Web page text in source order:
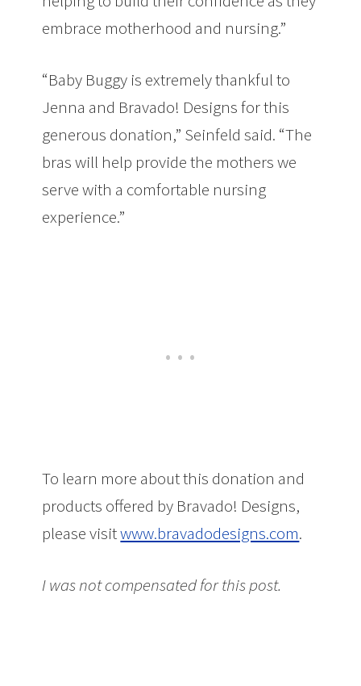
embrace motherhood and nursing.”
“Baby Buggy is extremely thankful to
Jenna and Bravado! Designs for this
generous donation,” Seinfeld said. “The
bras will help provide the mothers we
serve with a comfortable nursing
experience.”
To learn more about this donation and
products offered by Bravado! Designs,
please visitwww.bravadodesigns.com.
I was not compensated for this post.